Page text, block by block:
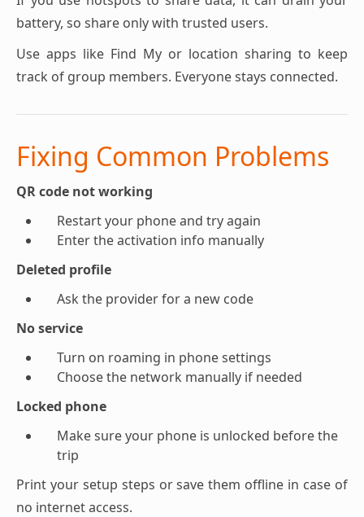
battery, so share only with trusted users.
Use apps like Find My or location sharing to keep
track of group members. Everyone stays connected.
Fixing Common Problems
QR code not working
Restart your phone and try again
Enter the activation info manually
Deleted profile
Ask the provider for a new code
No service
Turn on roaming in phone settings
Choose the network manually if needed
Locked phone
Make sure your phone is unlocked before the
trip
Print your setup steps or save them offline in case of
no internet access.